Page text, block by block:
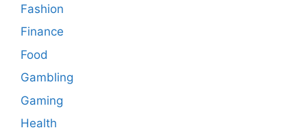
Fashion
Finance
Food
Gambling
Gaming
Health